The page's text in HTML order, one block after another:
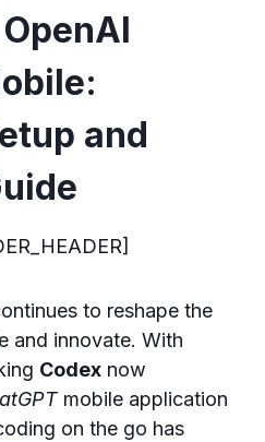
and
to reshape the
and innovate. With
Codex now
mobile application
on the go has